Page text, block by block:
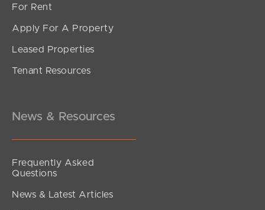
For Rent
Apply For A Property
Leased Properties
Tenant Resources
News & Resources
Frequently Asked
Questions
News & Latest Articles